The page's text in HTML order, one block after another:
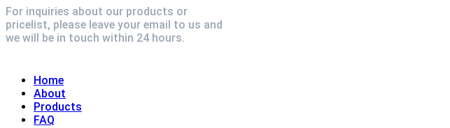
For inquiries about our products or
pricelist, please leave your email to us and
we will be in touch within 24 hours.
Home
About
Products
FAQ